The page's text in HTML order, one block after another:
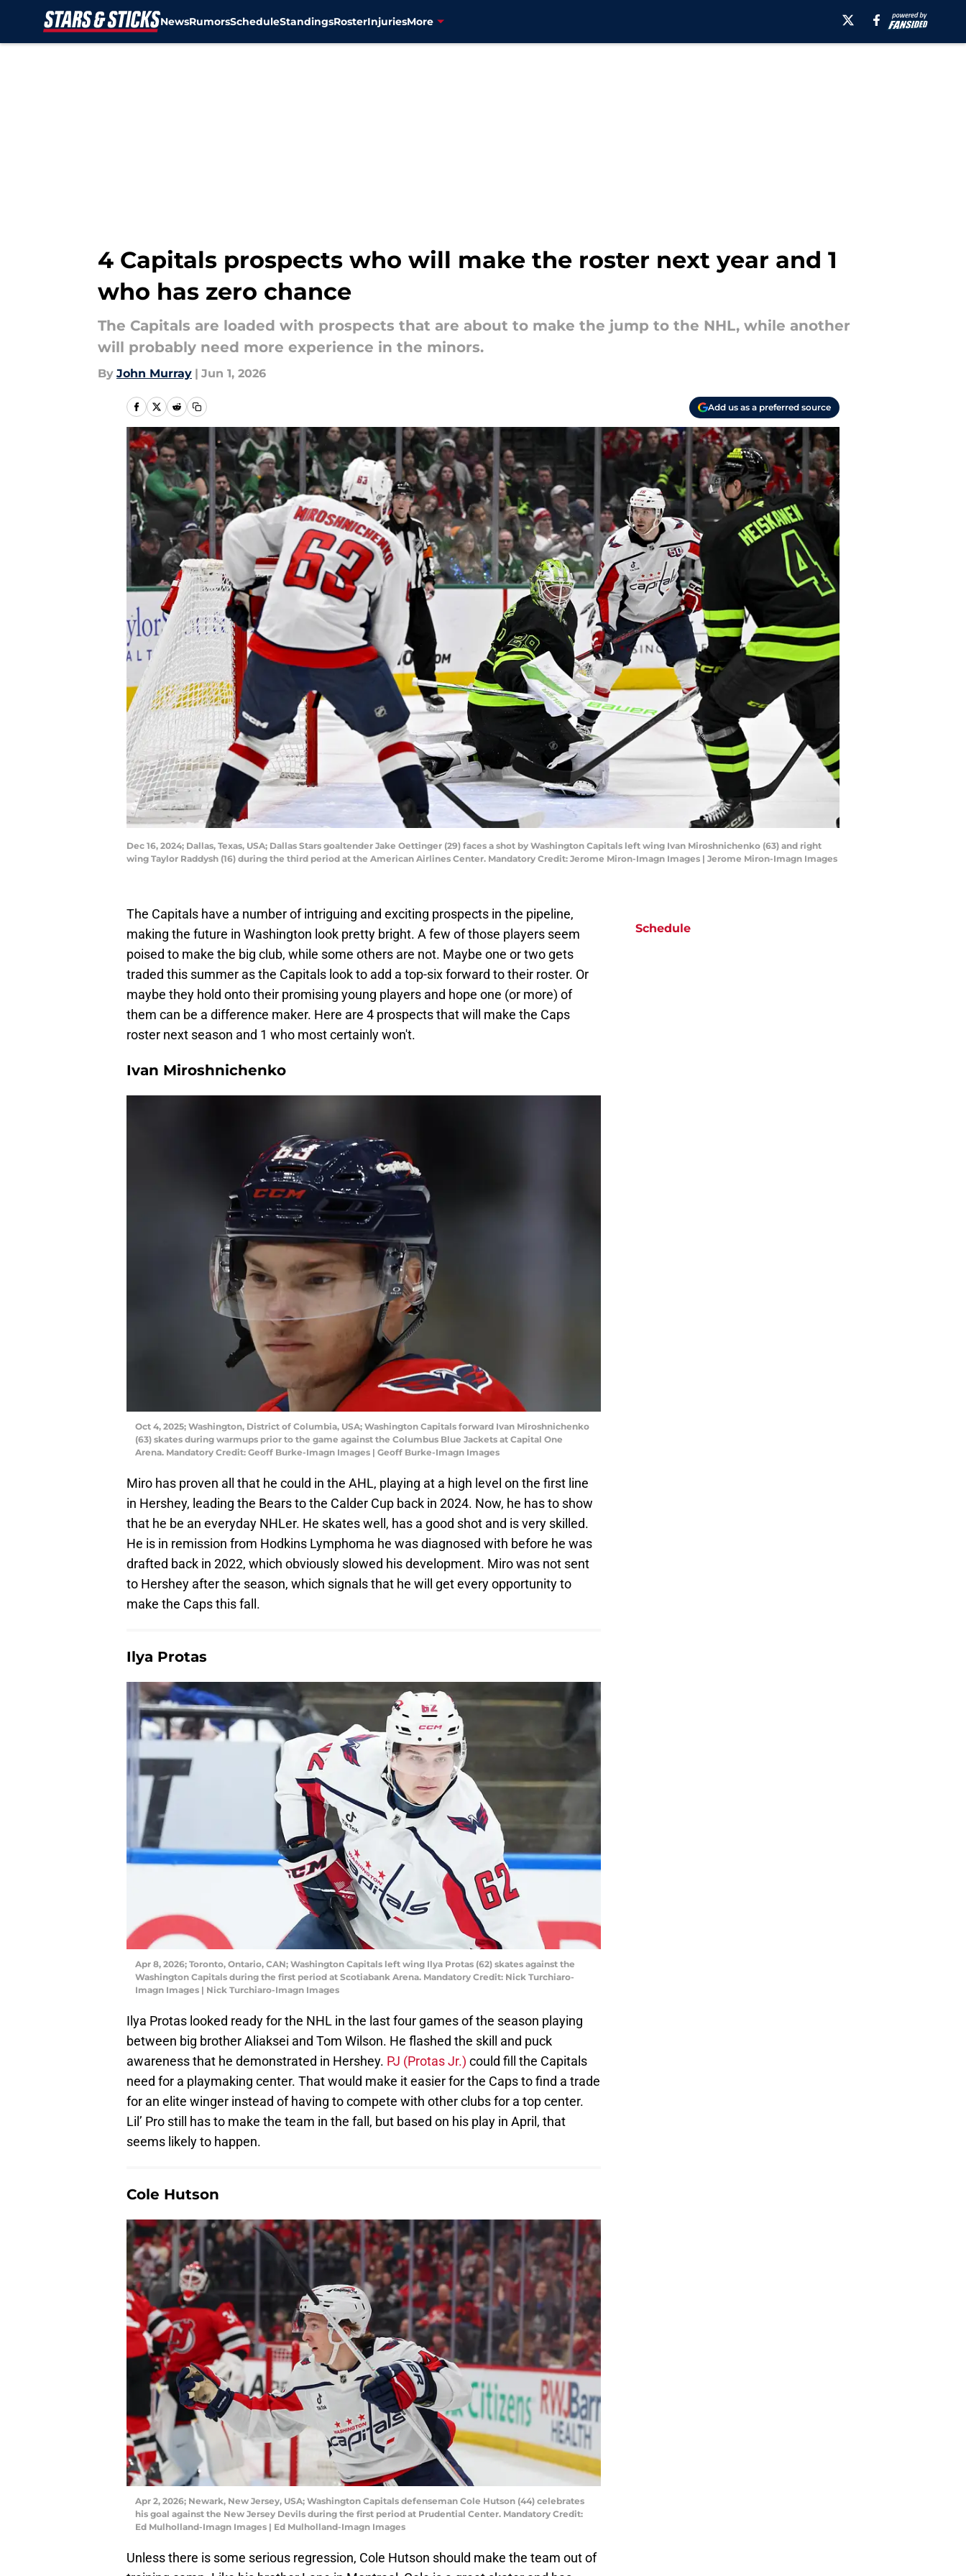
NewsRumorsScheduleStandingsRosterInjuriesMore
4 Capitals prospects who will make the roster next year and 1
who has zero chance
The Capitals are loaded with prospects that are about to make the jump to the NHL, while another
will probably need more experience in the minors.
By John Murray | Jun 1, 2026
Add us as a preferred source
Dec 16, 2024; Dallas, Texas, USA; Dallas Stars goaltender Jake Oettinger (29) faces a shot by Washington Capitals left wing Ivan Miroshnichenko (63) and right
wing Taylor Raddysh (16) during the third period at the American Airlines Center. Mandatory Credit: Jerome Miron-Imagn Images | Jerome Miron-Imagn Images
The Capitals have a number of intriguing and exciting prospects in the pipeline,
making the future in Washington look pretty bright. A few of those players seem
poised to make the big club, while some others are not. Maybe one or two gets
traded this summer as the Capitals look to add a top-six forward to their roster. Or
maybe they hold onto their promising young players and hope one (or more) of
them can be a difference maker. Here are 4 prospects that will make the Caps
roster next season and 1 who most certainly won't.
Ivan Miroshnichenko
Oct 4, 2025; Washington, District of Columbia, USA; Washington Capitals forward Ivan Miroshnichenko
(63) skates during warmups prior to the game against the Columbus Blue Jackets at Capital One
Arena. Mandatory Credit: Geoff Burke-Imagn Images | Geoff Burke-Imagn Images
Miro has proven all that he could in the AHL, playing at a high level on the first line
in Hershey, leading the Bears to the Calder Cup back in 2024. Now, he has to show
that he be an everyday NHLer. He skates well, has a good shot and is very skilled.
He is in remission from Hodkins Lymphoma he was diagnosed with before he was
drafted back in 2022, which obviously slowed his development. Miro was not sent
to Hershey after the season, which signals that he will get every opportunity to
make the Caps this fall.
Ilya Protas
Apr 8, 2026; Toronto, Ontario, CAN; Washington Capitals left wing Ilya Protas (62) skates against the
Washington Capitals during the first period at Scotiabank Arena. Mandatory Credit: Nick Turchiaro-
Imagn Images | Nick Turchiaro-Imagn Images
Ilya Protas looked ready for the NHL in the last four games of the season playing
between big brother Aliaksei and Tom Wilson. He flashed the skill and puck
awareness that he demonstrated in Hershey. PJ (Protas Jr.) could fill the Capitals
need for a playmaking center. That would make it easier for the Caps to find a trade
for an elite winger instead of having to compete with other clubs for a top center.
Lil’ Pro still has to make the team in the fall, but based on his play in April, that
seems likely to happen.
Cole Hutson
Apr 2, 2026; Newark, New Jersey, USA; Washington Capitals defenseman Cole Hutson (44) celebrates
his goal against the New Jersey Devils during the first period at Prudential Center. Mandatory Credit:
Ed Mulholland-Imagn Images | Ed Mulholland-Imagn Images
Unless there is some serious regression, Cole Hutson should make the team out of
Schedule